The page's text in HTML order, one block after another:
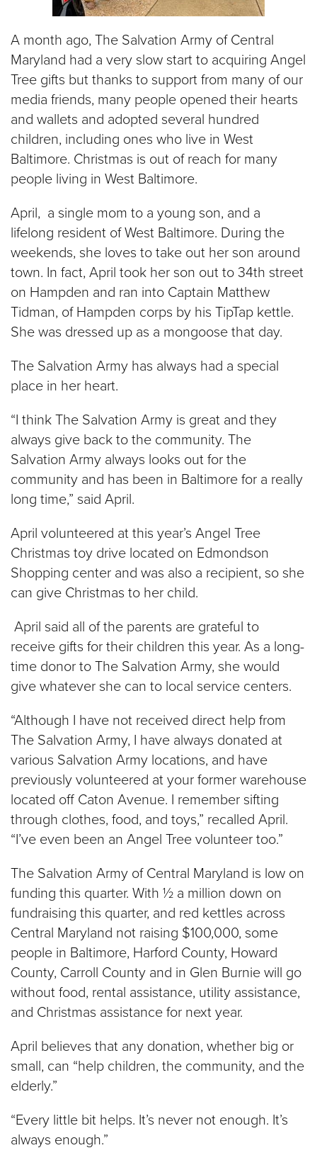
A month ago, The Salvation Army of Central
Maryland had a very slow start to acquiring Angel
Tree gifts but thanks to support from many of our
media friends, many people opened their hearts
and wallets and adopted several hundred
children, including ones who live in West
Baltimore. Christmas is out of reach for many
people living in West Baltimore.
April, a single mom to a young son, and a
lifelong resident of West Baltimore. During the
weekends, she loves to take out her son around
town. In fact, April took her son out to 34th street
on Hampden and ran into Captain Matthew
Tidman, of Hampden corps by his TipTap kettle.
She was dressed up as a mongoose that day.
The Salvation Army has always had a special
place in her heart.
“I think The Salvation Army is great and they
always give back to the community. The
Salvation Army always looks out for the
community and has been in Baltimore for a really
long time,” said April.
April volunteered at this year’s Angel Tree
Christmas toy drive located on Edmondson
Shopping center and was also a recipient, so she
can give Christmas to her child.
April said all of the parents are grateful to
receive gifts for their children this year. As a long-
time donor to The Salvation Army, she would
give whatever she can to local service centers.
“Although I have not received direct help from
The Salvation Army, I have always donated at
various Salvation Army locations, and have
previously volunteered at your former warehouse
located off Caton Avenue. I remember sifting
through clothes, food, and toys,” recalled April.
“I’ve even been an Angel Tree volunteer too.”
The Salvation Army of Central Maryland is low on
funding this quarter. With ½ a million down on
fundraising this quarter, and red kettles across
Central Maryland not raising $100,000, some
people in Baltimore, Harford County, Howard
County, Carroll County and in Glen Burnie will go
without food, rental assistance, utility assistance,
and Christmas assistance for next year.
April believes that any donation, whether big or
small, can “help children, the community, and the
elderly.”
“Every little bit helps. It’s never not enough. It’s
always enough.”